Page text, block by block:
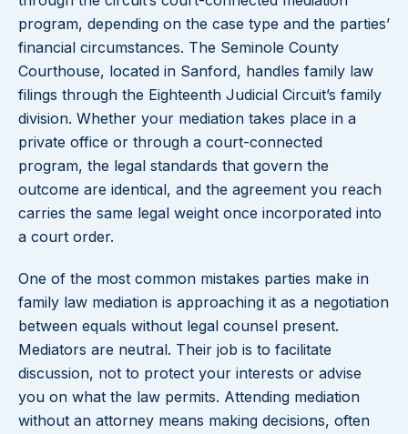
program, depending on the case type and the parties’
financial circumstances. The Seminole County
Courthouse, located in Sanford, handles family law
filings through the Eighteenth Judicial Circuit’s family
division. Whether your mediation takes place in a
private office or through a court-connected
program, the legal standards that govern the
outcome are identical, and the agreement you reach
carries the same legal weight once incorporated into
a court order.
One of the most common mistakes parties make in
family law mediation is approaching it as a negotiation
between equals without legal counsel present.
Mediators are neutral. Their job is to facilitate
discussion, not to protect your interests or advise
you on what the law permits. Attending mediation
without an attorney means making decisions, often